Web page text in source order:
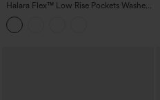
Halara Flex™ Low Rise Pockets Washed
Casual Bootcut Jeans